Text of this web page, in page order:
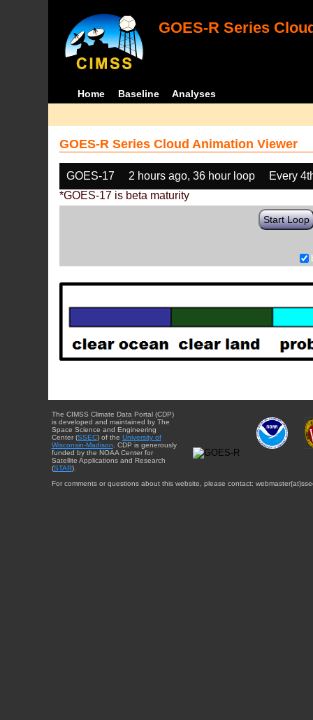
GOES-R Series
Home Baseline Analyses
GOES-R Series Cloud Animation Viewer
GOES-17 2 hours ago, 36 hour loop
Every
*GOES-17 is beta maturity
Start Loop
The CIMSS Climate Data Portal (CDP)
is developed and maintained by The
Space Science and Engineering
Center (SSEC) of the University of
Wisconsin-Madison . CDP is generously
funded by the NOAA Center for
Satellite Applications and Research
(STAR).
For comments or questions about this website, please contact: